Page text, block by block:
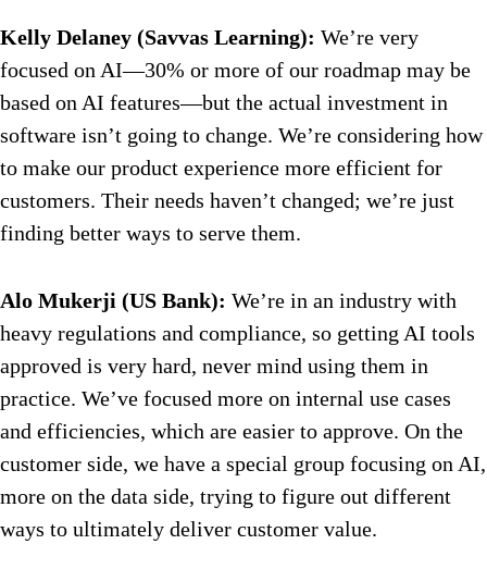
Kelly Delaney (Savvas Learning): We’re very
focused on AI—30% or more of our roadmap may be
based on AI features—but the actual investment in
software isn’t going to change. We’re considering how
to make our product experience more efficient for
customers. Their needs haven’t changed; we’re just
finding better ways to serve them.
Alo Mukerji (US Bank): We’re in an industry with
heavy regulations and compliance, so getting AI tools
approved is very hard, never mind using them in
practice. We’ve focused more on internal use cases
and efficiencies, which are easier to approve. On the
customer side, we have a special group focusing on AI,
more on the data side, trying to figure out different
ways to ultimately deliver customer value.